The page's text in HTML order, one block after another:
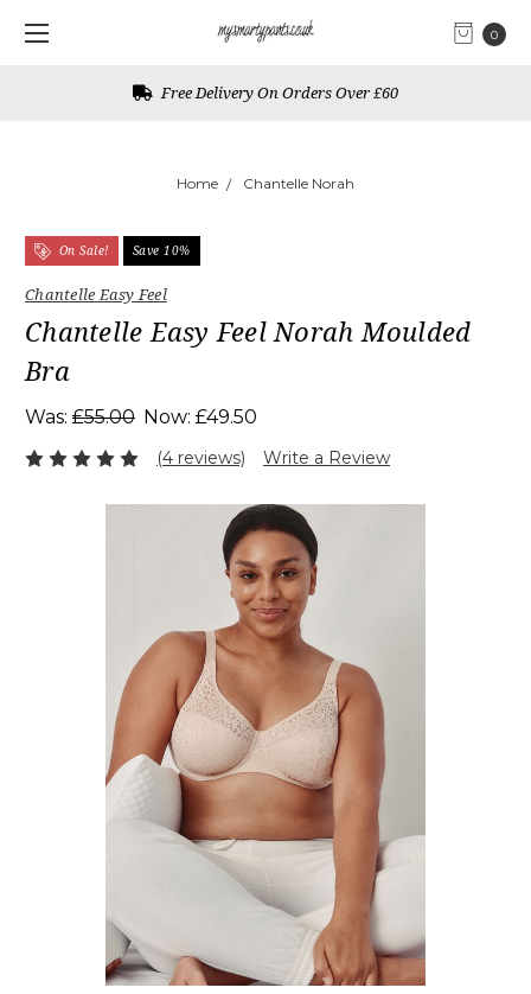
0
Free Delivery On Orders Over £60
Home Chantelle Norah
On Sale! Save 10%
Chantelle Easy Feel
Chantelle Easy Feel Norah Moulded
Bra
Was: £55.00 Now: £49.50
(4 reviews) Write a Review